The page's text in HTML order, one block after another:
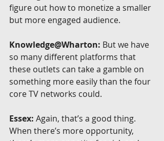
figure out how to monetize a smaller
but more engaged audience.
Knowledge@Wharton: But we have
so many different platforms that
these outlets can take a gamble on
something more easily than the four
core TV networks could.
Essex: Again, that’s a good thing.
When there’s more opportunity,